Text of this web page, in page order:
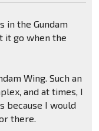
in the Gundam
it go when the
Wing. Such an
and at times, I
because I would
there.